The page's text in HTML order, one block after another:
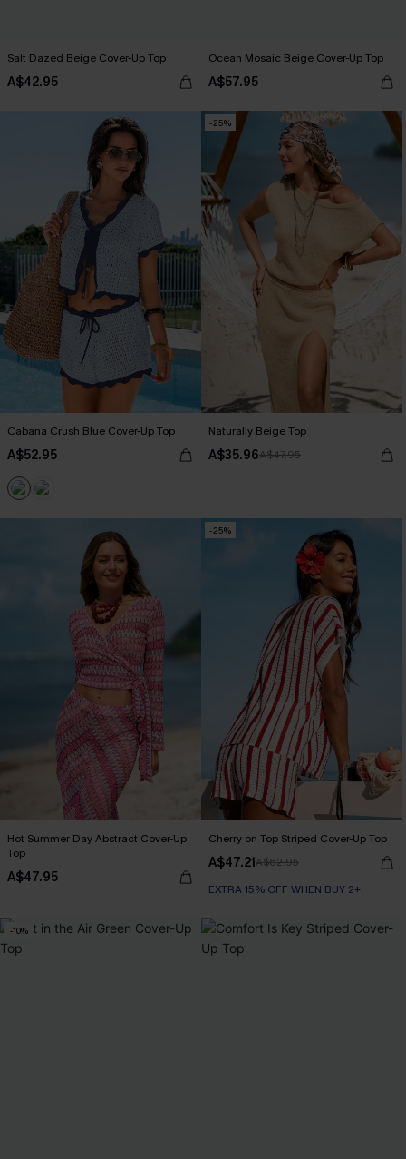
Salt Dazed Beige Cover-Up Top
A$42.95
Ocean Mosaic Beige Cover-Up Top
A$57.95
Cabana Crush Blue Cover-Up Top
A$52.95
-25%
Naturally Beige Top
A$35.96A$47.95
Hot Summer Day Abstract Cover-Up
Top
A$47.95
-25%
Cherry on Top Striped Cover-Up Top
A$47.21A$62.95
EXTRA 15% OFF WHEN BUY 2+
-10%